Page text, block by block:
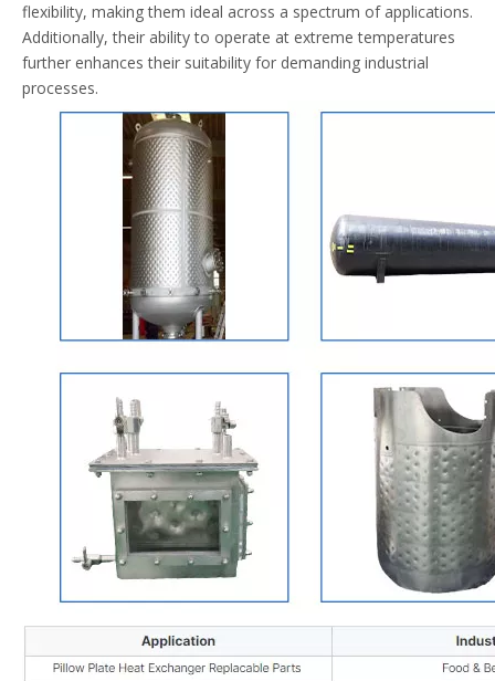
flexibility, making them ideal across a spectrum of applications.
Additionally, their ability to operate at extreme temperatures
further enhances their suitability for demanding industrial
processes.